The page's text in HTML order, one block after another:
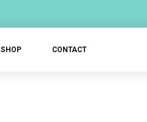
SHOP CONTACT